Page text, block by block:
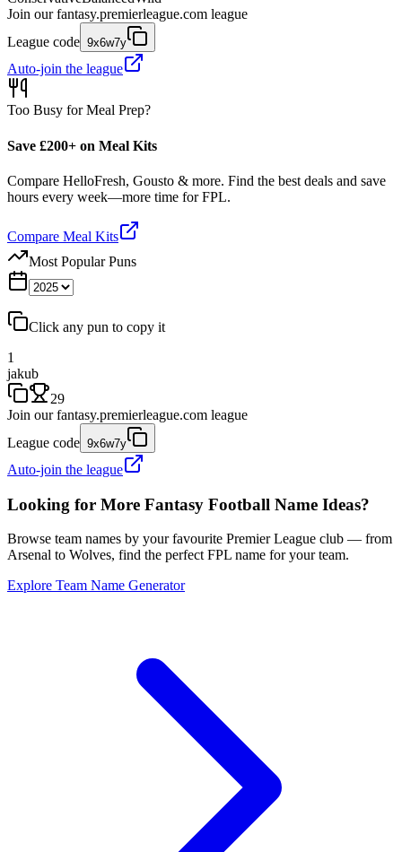
Join our fantasy.premierleague.com league
League code 9x6w7y
Auto-join the league
Too Busy for Meal Prep?
Save £200+ on Meal Kits
Compare HelloFresh, Gousto & more. Find the best deals and save
hours every week—more time for FPL.
Compare Meal Kits
Most Popular Puns
Click any pun to copy it
1
jakub
29
Join our fantasy.premierleague.com league
League code 9x6w7y
Auto-join the league
Looking for More Fantasy Football Name Ideas?
Browse team names by your favourite Premier League club — from
Arsenal to Wolves, find the perfect FPL name for your team.
Explore Team Name Generator